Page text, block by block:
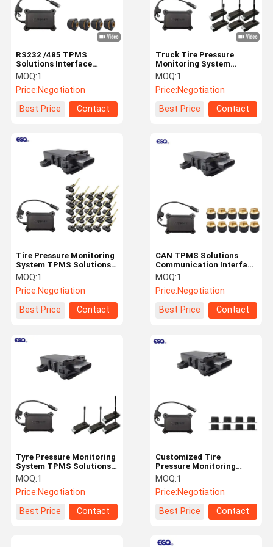
About Us Factory Tour
Quality
Control
Contact Us News
Request A
Quote
Tire Pressure Monitoring System
Truck Tire Pressure Monitoring System
Bus TPMS
Truck Tire Pressure
Monitoring System
Solutions With USB Input
Charging Slot
MOQ:1
Price:Negotiation
Best Price
Contact
RS232 /485 TPMS
Solutions Interface
Integrated Truck 203psi
MOQ:1
Price:Negotiation
Best Price
Contact
CAN TPMS Solutions
Communication Interface
Support Protocol 1939
Format
MOQ:1
Price:Negotiation
Best Price
Contact
Tire Pressure Monitoring
System TPMS Solutions
Customization
MOQ:1
Price:Negotiation
Best Price
Contact
Customized Tire
Pressure Monitoring
System For 2-26 Tyre
Vehicle
MOQ:1
Price:Negotiation
Best Price
Contact
Tyre Pressure Monitoring
System TPMS Solutions
With Alarm Function
MOQ:1
Price:Negotiation
Best Price
Contact